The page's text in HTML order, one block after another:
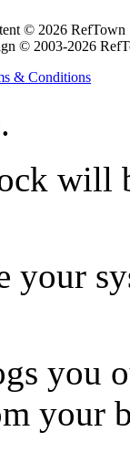
© 2026 RefTown
© 2003-2026
& Conditions
will
your
you
your